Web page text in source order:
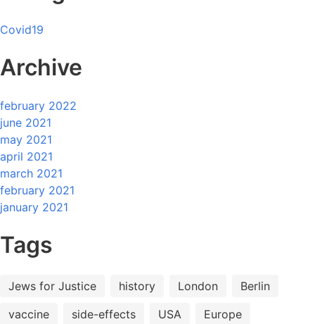
Covid19
Archive
february 2022
june 2021
may 2021
april 2021
march 2021
february 2021
january 2021
Tags
Jews for Justice history London
Berlin
vaccine
side-effects USA
Europe